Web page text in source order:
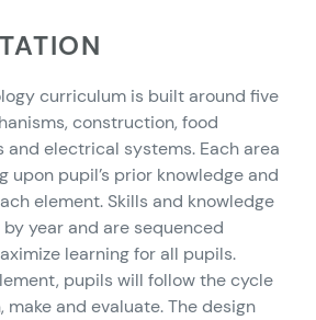
curriculum is built around five
construction, food
and electrical systems. Each area
upon pupil’s prior knowledge and
element. Skills and knowledge
year and are sequenced
learning for all pupils.
pupils will follow the cycle
make and evaluate. The design